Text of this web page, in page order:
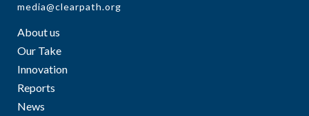
media@clearpath.org
About us
Our Take
Innovation
Reports
News